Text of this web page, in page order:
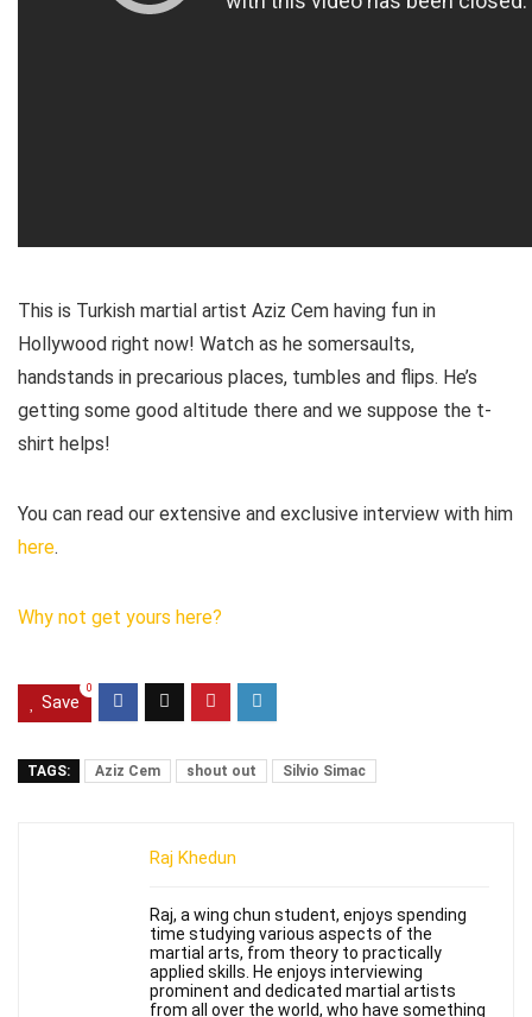
This is Turkish martial artist Aziz Cem having fun in
Hollywood right now! Watch as he somersaults,
handstands in precarious places, tumbles and flips. He’s
getting some good altitude there and we suppose the t-
shirt helps!
You can read our extensive and exclusive interview with him
here.
Why not get yours here?
Save
0
TAGS: Aziz Cem shout out Silvio Simac
Raj Khedun
Raj, a wing chun student, enjoys spending
time studying various aspects of the
martial arts, from theory to practically
applied skills. He enjoys interviewing
prominent and dedicated martial artists
from all over the world, who have something